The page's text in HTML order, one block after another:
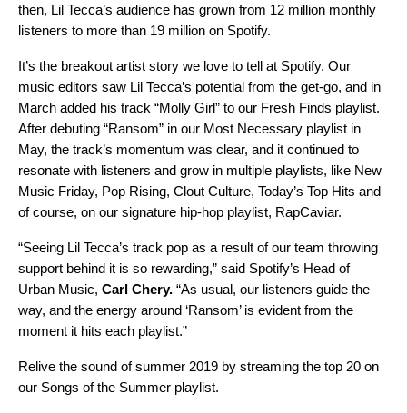
then, Lil Tecca’s audience has grown from 12 million monthly
listeners to more than 19 million on Spotify.
It’s the breakout artist story we love to tell at Spotify. Our
music editors saw Lil Tecca’s potential from the get-go, and in
March added his track “Molly Girl” to our Fresh Finds playlist.
After debuting “Ransom” in our Most Necessary playlist in
May, the track’s momentum was clear, and it continued to
resonate with listeners and grow in multiple playlists, like New
Music Friday, Pop Rising, Clout Culture, Today’s Top Hits and
of course, on our signature hip-hop playlist, RapCaviar.
“Seeing Lil Tecca’s track pop as a result of our team throwing
support behind it is so rewarding,” said Spotify’s Head of
Urban Music, Carl Chery. “As usual, our listeners guide the
way, and the energy around ‘Ransom’ is evident from the
moment it hits each playlist.”
Relive the sound of summer 2019 by streaming the top 20 on
our Songs of the Summer playlist.